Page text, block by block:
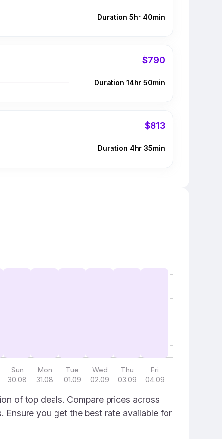
Duration 5hr 40min
$790
Duration 14hr 50min
$813
Duration 4hr 35min
Sun
30.08
Mon
31.08
Tue
01.09
Wed
02.09
Thu
03.09
Fri
04.09
of top deals. Compare prices across
you get the best rate available for